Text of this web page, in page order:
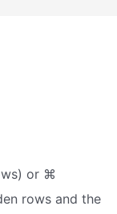
or ⌘
rows and the